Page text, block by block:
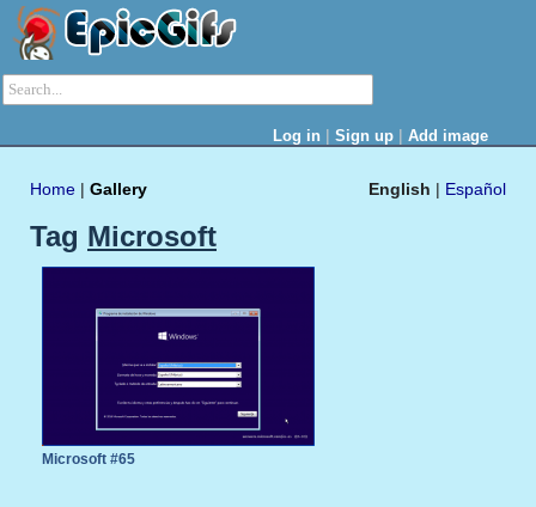
Log in | Sign up | Add image
English | Español
Home | Gallery
Tag Microsoft
Microsoft #65